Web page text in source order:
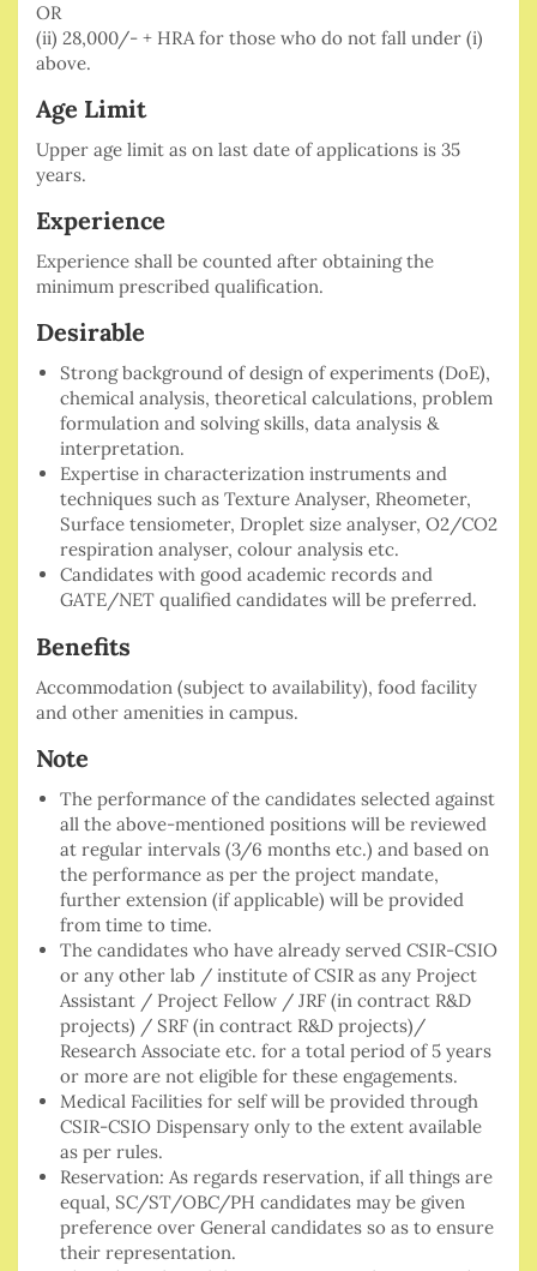
OR
(ii) 28,000/- + HRA for those who do not fall under (i)
above.
Age Limit
Upper age limit as on last date of applications is 35
years.
Experience
Experience shall be counted after obtaining the
minimum prescribed qualification.
Desirable
Strong background of design of experiments (DoE),
chemical analysis, theoretical calculations, problem
formulation and solving skills, data analysis &
interpretation.
Expertise in characterization instruments and
techniques such as Texture Analyser, Rheometer,
Surface tensiometer, Droplet size analyser, O2/CO2
respiration analyser, colour analysis etc.
Candidates with good academic records and
GATE/NET qualified candidates will be preferred.
Benefits
Accommodation (subject to availability), food facility
and other amenities in campus.
Note
The performance of the candidates selected against
all the above-mentioned positions will be reviewed
at regular intervals (3/6 months etc.) and based on
the performance as per the project mandate,
further extension (if applicable) will be provided
from time to time.
The candidates who have already served CSIR-CSIO
or any other lab / institute of CSIR as any Project
Assistant / Project Fellow / JRF (in contract R&D
projects) / SRF (in contract R&D projects)/
Research Associate etc. for a total period of 5 years
or more are not eligible for these engagements.
Medical Facilities for self will be provided through
CSIR-CSIO Dispensary only to the extent available
as per rules.
Reservation: As regards reservation, if all things are
equal, SC/ST/OBC/PH candidates may be given
preference over General candidates so as to ensure
their representation.